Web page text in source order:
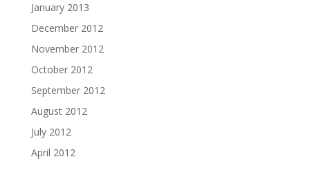
January 2013
December 2012
November 2012
October 2012
September 2012
August 2012
July 2012
April 2012